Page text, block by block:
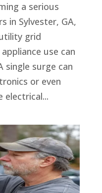
a serious
in Sylvester, GA,
grid
use can
single surge can
or even
electrical...